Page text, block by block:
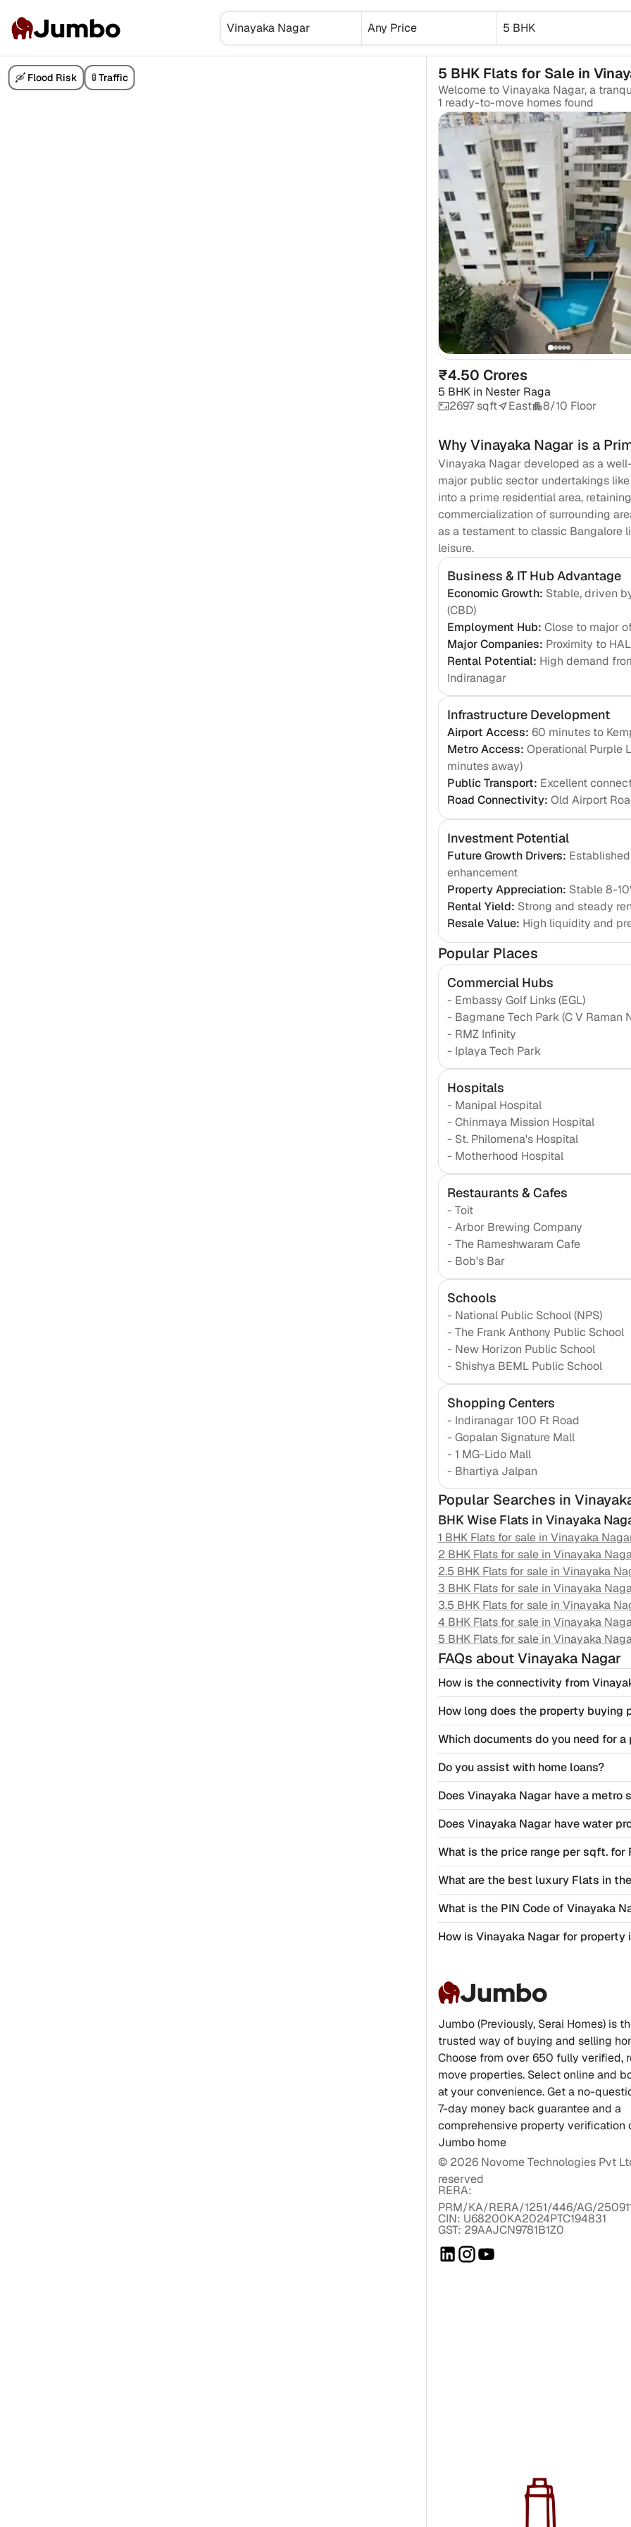
Jumbo Any Price 5 BHK
🛶 Flood Risk 🚦 Traffic 5 BHK Flats for Sale in
1 ready-to-move homes found
₹4.50 Crores
5 BHKin Nester Raga
2697 sqft
East 8/10 Floor
WhyVinayaka Nagar is a
Vinayaka Nagar developed as a
major public sector undertakings
into a prime residential area,
commercialization of surrounding
as a testament to classic Bangalore
leisure.
Business & IT Hub Advantage
Economic Growth: Stable, driven
(CBD)
Employment Hub: Close to major
Major Companies: Proximity to
Rental Potential: High demand
Indiranagar
Infrastructure Development
Airport Access: 60 minutes to
Metro Access: Operational Purple
minutes away)
Public Transport: Excellent
Road Connectivity: Old Airport
Investment Potential
Future Growth Drivers:
enhancement
Property Appreciation: Stable 8-
Rental Yield: Strong and steady
Resale Value: High liquidity and
Popular Places
Commercial Hubs
- Embassy Golf Links (EGL)
- Bagmane Tech Park (C V Raman
- RMZ Infinity
- Iplaya Tech Park
Hospitals
- Manipal Hospital
- Chinmaya Mission Hospital
- St. Philomena's Hospital
- Motherhood Hospital
Restaurants & Cafes
- Toit
- Arbor Brewing Company
- The Rameshwaram Cafe
- Bob's Bar
Schools
- National Public School (NPS)
- The Frank Anthony Public School
- New Horizon Public School
- Shishya BEML Public School
Shopping Centers
- Indiranagar 100 Ft Road
- Gopalan Signature Mall
- 1 MG-Lido Mall
- Bhartiya Jalpan
Popular Searches in
BHK Wise Flats in Vinayaka
1 BHK Flats for sale in Vinayaka
2 BHK Flats for sale in Vinayaka
2.5 BHK Flats for sale in Vinayaka
3 BHK Flats for sale in Vinayaka
3.5 BHK Flats for sale in Vinayaka
4 BHK Flats for sale in Vinayaka
5 BHK Flats for sale in Vinayaka
FAQs about Vinayaka Nagar
How is the connectivity from
How long does the property buying
Which documents do you need for
Do you assist with home loans?
Does Vinayaka Nagar have a metro
Does Vinayaka Nagar have water
What is the price range per sqft. for
What are the best luxury Flats in
What is the PIN Code of Vinayaka
How is Vinayaka Nagar for property
Jumbo
Jumbo (Previously, Serai Homes) is
trusted way of buying and selling
Choose from over 650 fully verified,
move properties. Select online and
at your convenience. Get a no-
7-day money back guarantee and a
comprehensive property verification
Jumbo home
© 2026Novome Technologies Pvt
reserved
RERA:
PRM/KA/RERA/1251/446/AG/
CIN: U68200KA2024PTC194831
GST: 29AAJCN9781B1Z0